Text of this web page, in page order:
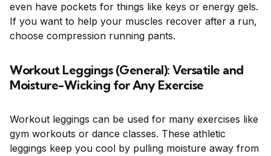
even have pockets for things like keys or energy gels.
If you want to help your muscles recover after a run,
choose compression running pants.
Workout Leggings (General): Versatile and
Moisture-Wicking for Any Exercise
Workout leggings can be used for many exercises like
gym workouts or dance classes. These athletic
leggings keep you cool by pulling moisture away from